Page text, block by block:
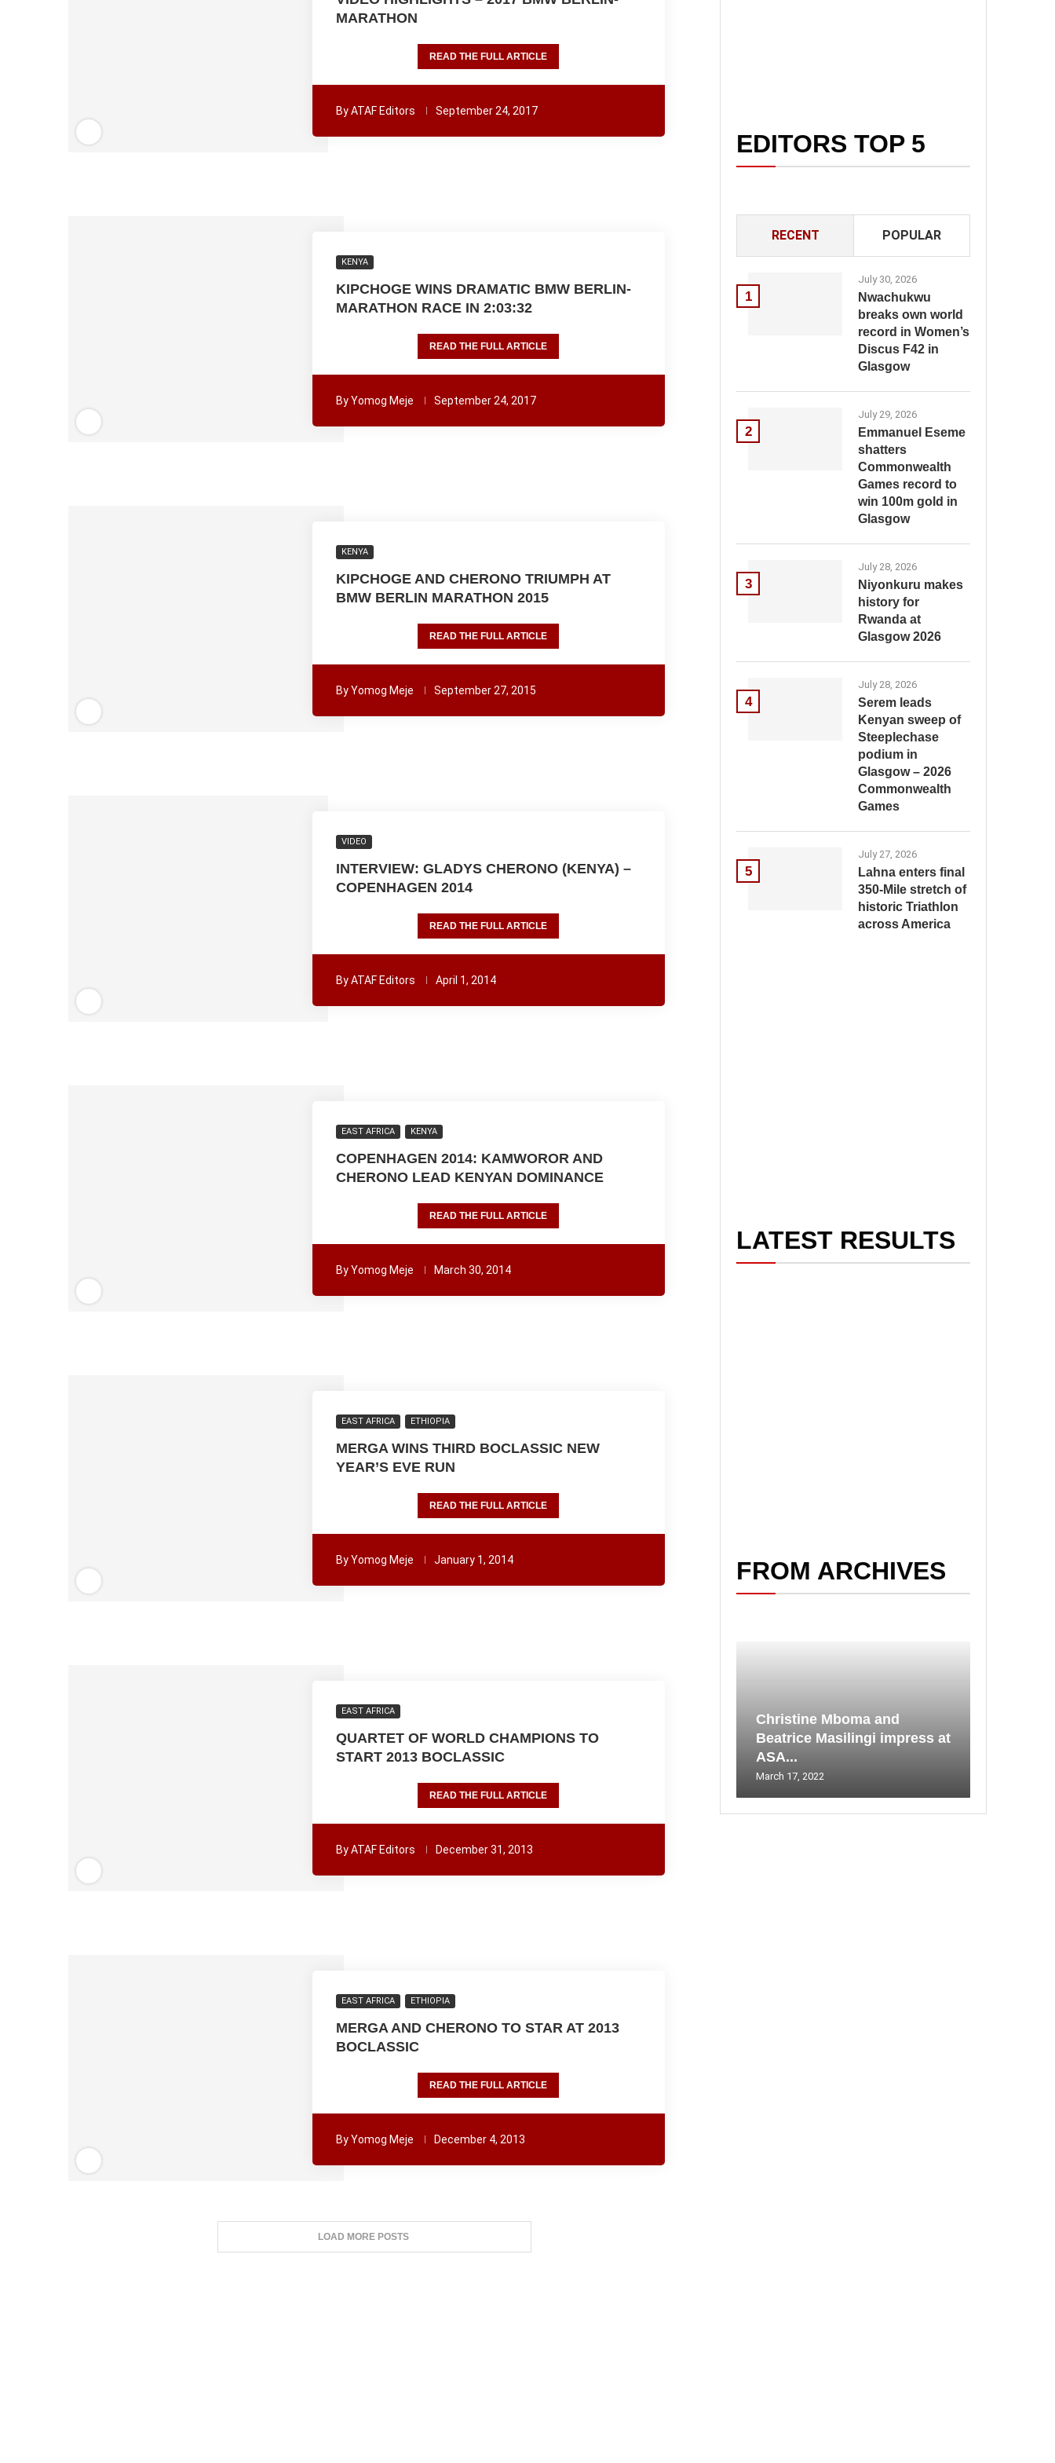
MARATHON
READ THE FULL ARTICLE
ByATAF Editors September 24, 2017
KENYA
KIPCHOGE WINS DRAMATIC BMW BERLIN-
MARATHON RACE IN 2:03:32
READ THE FULL ARTICLE
ByYomog Meje September 24, 2017
KENYA
KIPCHOGE AND CHERONO TRIUMPH AT
BMW BERLIN MARATHON 2015
READ THE FULL ARTICLE
ByYomog Meje September 27, 2015
VIDEO
INTERVIEW: GLADYS CHERONO (KENYA) –
COPENHAGEN 2014
READ THE FULL ARTICLE
ByATAF Editors April 1, 2014
EAST AFRICA KENYA
COPENHAGEN 2014: KAMWOROR AND
CHERONO LEAD KENYAN DOMINANCE
READ THE FULL ARTICLE
ByYomog Meje March 30, 2014
EAST AFRICA ETHIOPIA
MERGA WINS THIRD BOCLASSIC NEW
YEAR’S EVE RUN
READ THE FULL ARTICLE
ByYomog Meje January 1, 2014
EAST AFRICA
QUARTET OF WORLD CHAMPIONS TO
START 2013 BOCLASSIC
READ THE FULL ARTICLE
ByATAF Editors December 31, 2013
EAST AFRICA ETHIOPIA
MERGA AND CHERONO TO STAR AT 2013
BOCLASSIC
READ THE FULL ARTICLE
ByYomog Meje December 4, 2013
LOAD MORE POSTS
EDITORS TOP 5
RECENT POPULAR
1
July 30, 2026
Nwachukwu
breaks own world
record in Women’s
Discus F42 in
Glasgow
2
July 29, 2026
Emmanuel Eseme
shatters
Commonwealth
Games record to
win 100m gold in
Glasgow
3
July 28, 2026
Niyonkuru makes
history for
Rwanda at
Glasgow 2026
4
July 28, 2026
Serem leads
Kenyan sweep of
Steeplechase
podium in
Glasgow – 2026
Commonwealth
Games
5
July 27, 2026
Lahna enters final
350-Mile stretch of
historic Triathlon
across America
LATEST RESULTS
FROM ARCHIVES
Christine Mboma and
Beatrice Masilingi impress at
ASA...
March 17, 2022